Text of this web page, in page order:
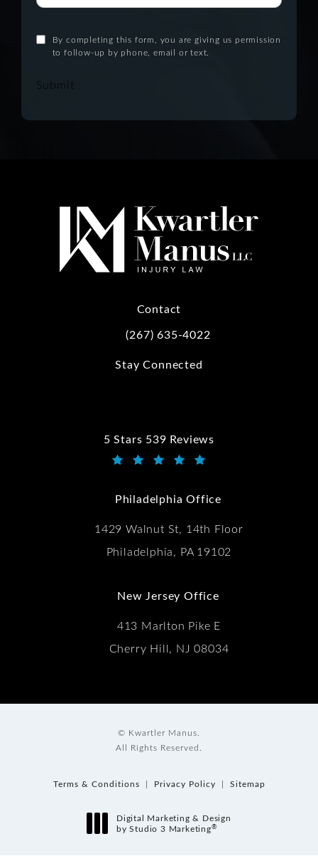
By completing this form, you are giving us permission
to follow-up by phone, email or text.
Submit
Contact
Call Kwartler Manus on the phone at
(267) 635-4022
Stay Connected
5 Stars 539 Reviews
Kwartler Manus reviews:
Philadelphia Office
1429 Walnut St, 14th Floor
Philadelphia, PA 19102
New Jersey Office
413 Marlton Pike E
Cherry Hill, NJ 08034
© Kwartler Manus.
All Rights Reserved.
Terms & Conditions Privacy Policy Sitemap
Digital Marketing & Design
by Studio 3 Marketing®